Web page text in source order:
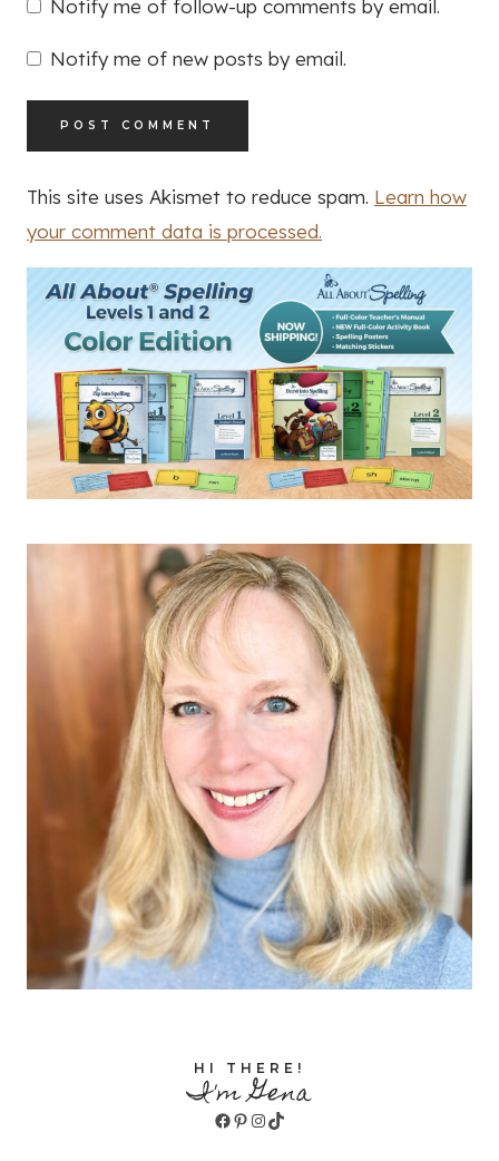
Notify me of follow-up comments by email.
Notify me of new posts by email.
This site uses Akismet to reduce spam. Learn how
your comment data is processed.
HI THERE!
I'm Gena
Facebook
Pinterest
Instagram
TikTok